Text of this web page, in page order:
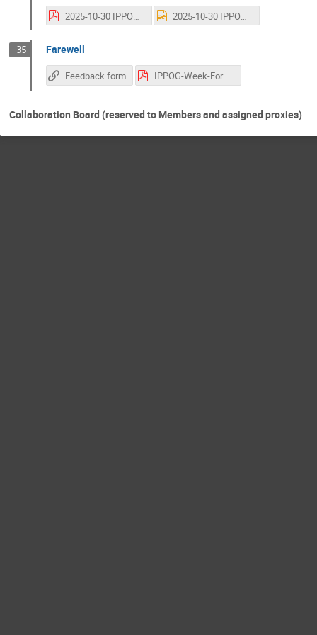
2025-10-30 IPPOG-GTU Final - Sharmazanashvili.pdf 2025-10-30 IPPOG-GTU Final - Sharmazanashvili.pptx
35 Farewell
Feedback form IPPOG-Week-Format.pdf
Collaboration Board (reserved to Members and assigned proxies)